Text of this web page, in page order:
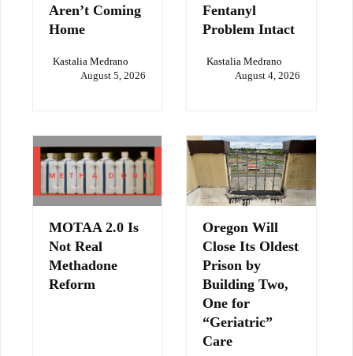
Aren’t Coming
Home
Kastalia Medrano
August 5, 2026
Fentanyl
Problem Intact
Kastalia Medrano
August 4, 2026
MOTAA 2.0 Is
Not Real
Methadone
Reform
Oregon Will
Close Its Oldest
Prison by
Building Two,
One for
“Geriatric”
Care